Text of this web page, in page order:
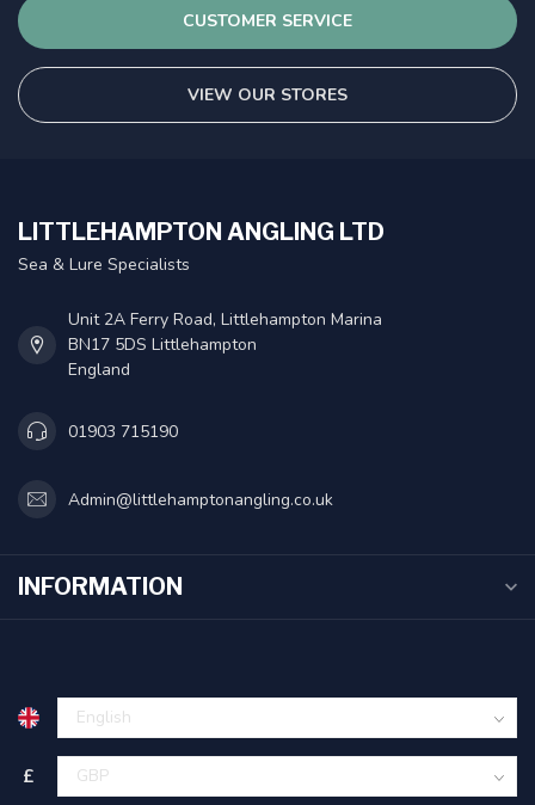
CUSTOMER SERVICE
VIEW OUR STORES
LITTLEHAMPTON ANGLING LTD
Sea & Lure Specialists
Unit 2A Ferry Road, Littlehampton Marina
BN17 5DS Littlehampton
England
01903 715190
Admin@littlehamptonangling.co.uk
INFORMATION
£